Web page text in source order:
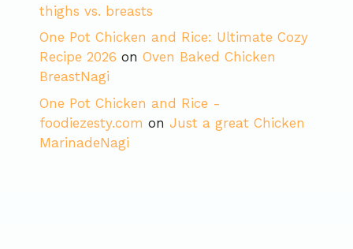
thighs vs. breasts
One Pot Chicken and Rice: Ultimate Cozy
Recipe 2026 on Oven Baked Chicken
BreastNagi
One Pot Chicken and Rice -
foodiezesty.com on Just a great Chicken
MarinadeNagi